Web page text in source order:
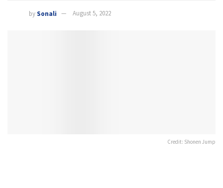
bySonali August 5, 2022
Credit: Shonen Jump